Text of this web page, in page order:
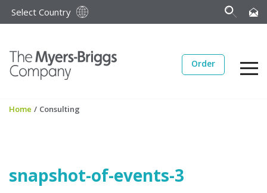
Select Country
Order
Home / Consulting
snapshot-of-events-3